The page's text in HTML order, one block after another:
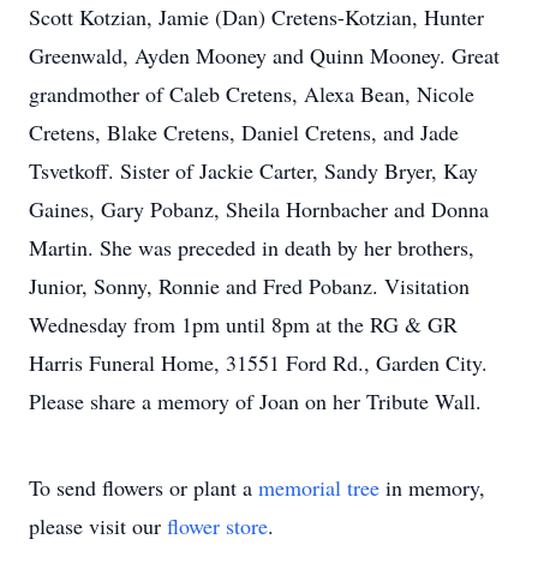
Scott Kotzian, Jamie (Dan) Cretens-Kotzian, Hunter
Greenwald, Ayden Mooney and Quinn Mooney. Great
grandmother of Caleb Cretens, Alexa Bean, Nicole
Cretens, Blake Cretens, Daniel Cretens, and Jade
Tsvetkoff. Sister of Jackie Carter, Sandy Bryer, Kay
Gaines, Gary Pobanz, Sheila Hornbacher and Donna
Martin. She was preceded in death by her brothers,
Junior, Sonny, Ronnie and Fred Pobanz. Visitation
Wednesday from 1pm until 8pm at the RG & GR
Harris Funeral Home, 31551 Ford Rd., Garden City.
Please share a memory of Joan on her Tribute Wall.
To send flowers or plant a memorial tree in memory,
please visit our flower store.